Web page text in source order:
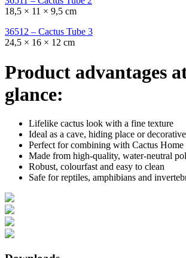
18,5 × 11 × 9,5 cm
36512 – Cactus Tube 3
24,5 × 16 × 12 cm
Product advantages
glance:
Lifelike cactus look with a fine texture
Ideal as a cave, hiding place or
Perfect for combining with Cactus Home
Made from high-quality, water-neutral
Robust, colourfast and easy to clean
Safe for reptiles, amphibians and